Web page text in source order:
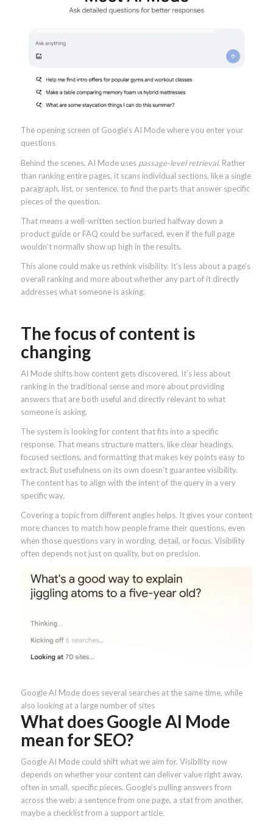
The opening screen of Google’s AI Mode where you enter your
questions
Behind the scenes, AI Mode uses passage-level retrieval. Rather
than ranking entire pages, it scans individual sections, like a single
paragraph, list, or sentence, to find the parts that answer specific
pieces of the question.
That means a well-written section buried halfway down a
product guide or FAQ could be surfaced, even if the full page
wouldn’t normally show up high in the results.
This alone could make us rethink visibility. It’s less about a page’s
overall ranking and more about whether any part of it directly
addresses what someone is asking.
The focus of content is
changing
AI Mode shifts how content gets discovered. It’s less about
ranking in the traditional sense and more about providing
answers that are both useful and directly relevant to what
someone is asking.
The system is looking for content that fits into a specific
response. That means structure matters, like clear headings,
focused sections, and formatting that makes key points easy to
extract. But usefulness on its own doesn’t guarantee visibility.
The content has to align with the intent of the query in a very
specific way.
Covering a topic from different angles helps. It gives your content
more chances to match how people frame their questions, even
when those questions vary in wording, detail, or focus. Visibility
often depends not just on quality, but on precision.
Google AI Mode does several searches at the same time, while
also looking at a large number of sites
What does Google AI Mode
mean for SEO?
Google AI Mode could shift what we aim for. Visibility now
depends on whether your content can deliver value right away,
often in small, specific pieces. Google’s pulling answers from
across the web: a sentence from one page, a stat from another,
maybe a checklist from a support article.